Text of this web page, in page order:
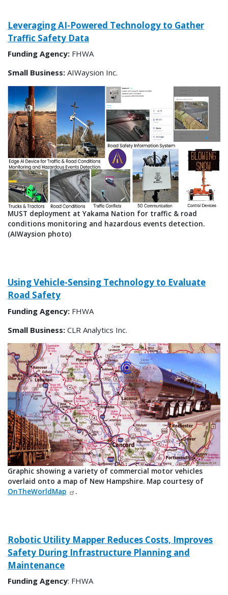
Leveraging AI-Powered Technology to Gather
Traffic Safety Data
Funding Agency: FHWA
Small Business: AIWaysion Inc.
MUST deployment at Yakama Nation for traffic & road
conditions monitoring and hazardous events detection.
(AIWaysion photo)
Using Vehicle-Sensing Technology to Evaluate
Road Safety
Funding Agency: FHWA
Small Business: CLR Analytics Inc.
Graphic showing a variety of commercial motor vehicles
overlaid onto a map of New Hampshire. Map courtesy of
OnTheWorldMap
.
Robotic Utility Mapper Reduces Costs, Improves
Safety During Infrastructure Planning and
Maintenance
Funding Agency: FHWA